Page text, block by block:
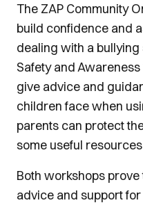
The ZAP Community
build confidence and
dealing with a
Safety and
give advice and
children face when
parents can protect
some useful
Both workshops
advice and support